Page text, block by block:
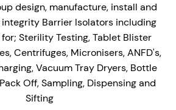
design, manufacture, install and
Barrier Isolators including
Sterility Testing, Tablet Blister
Centrifuges, Micronisers, ANFD's,
Vacuum Tray Dryers, Bottle
Off, Sampling, Dispensing and
Sifting